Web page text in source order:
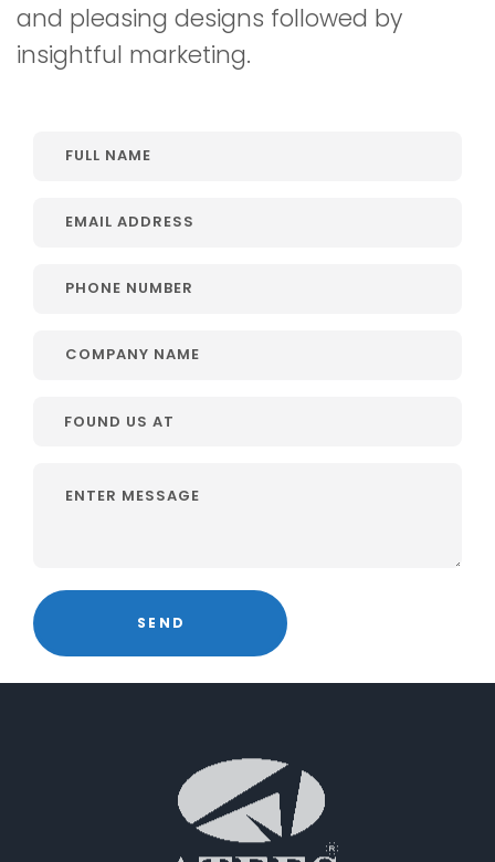
and pleasing designs followed by
insightful marketing.